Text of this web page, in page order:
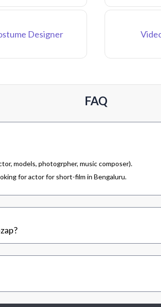
Designer
FAQ
models, photogrpher, music composer).
for actor for short-film in Bengaluru.